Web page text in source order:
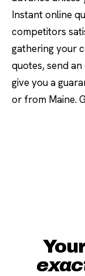
Instant online
competitors
gathering your
quotes, send
give you a
or from Maine.